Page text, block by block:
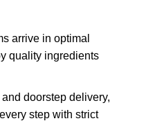
arrive in optimal
quality ingredients
doorstep delivery,
step with strict